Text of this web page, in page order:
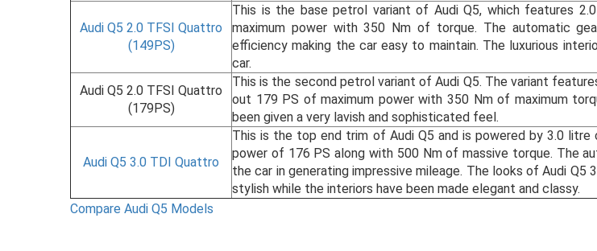
Audi Q5 2.0 TFSI Quattro
(149PS)
This is the base petrol variant of Audi Q5, which features
maximum power with 350 Nm of torque. The automatic
efficiency making the car easy to maintain. The luxurious
car.
Audi Q5 2.0 TFSI Quattro
(179PS)
This is the second petrol variant of Audi Q5. The variant
out 179 PS of maximum power with 350 Nm of maximum
been given a very lavish and sophisticated feel.
Audi Q5 3.0 TDI Quattro
This is the top end trim of Audi Q5 and is powered by 3.0
power of 176 PS along with 500 Nm of massive torque. The
the car in generating impressive mileage. The looks of Audi Q5
stylish while the interiors have been made elegant and classy.
Compare Audi Q5 Models